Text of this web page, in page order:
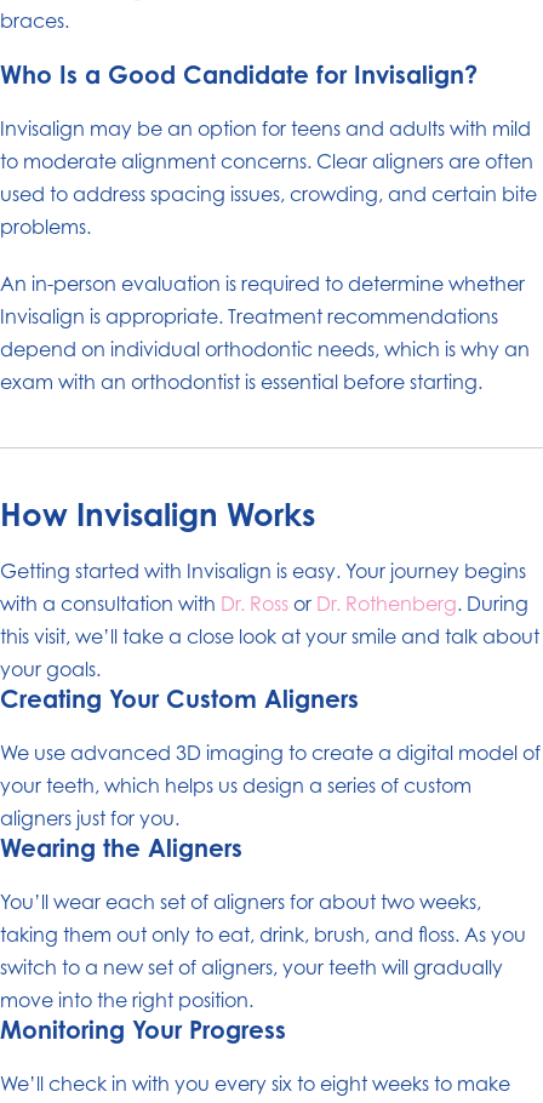
braces.
Who Is a Good Candidate for Invisalign?
Invisalign may be an option for teens and adults with mild
to moderate alignment concerns. Clear aligners are often
used to address spacing issues, crowding, and certain bite
problems.
An in-person evaluation is required to determine whether
Invisalign is appropriate. Treatment recommendations
depend on individual orthodontic needs, which is why an
exam with an orthodontist is essential before starting.
How Invisalign Works
Getting started with Invisalign is easy. Your journey begins
with a consultation with Dr. Ross or Dr. Rothenberg. During
this visit, we’ll take a close look at your smile and talk about
your goals.
Creating Your Custom Aligners
We use advanced 3D imaging to create a digital model of
your teeth, which helps us design a series of custom
aligners just for you.
Wearing the Aligners
You’ll wear each set of aligners for about two weeks,
taking them out only to eat, drink, brush, and floss. As you
switch to a new set of aligners, your teeth will gradually
move into the right position.
Monitoring Your Progress
We’ll check in with you every six to eight weeks to make